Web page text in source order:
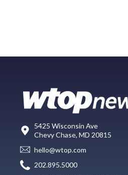
5425 Wisconsin Ave
Chevy Chase, MD 20815
hello@wtop.com
202.895.5000